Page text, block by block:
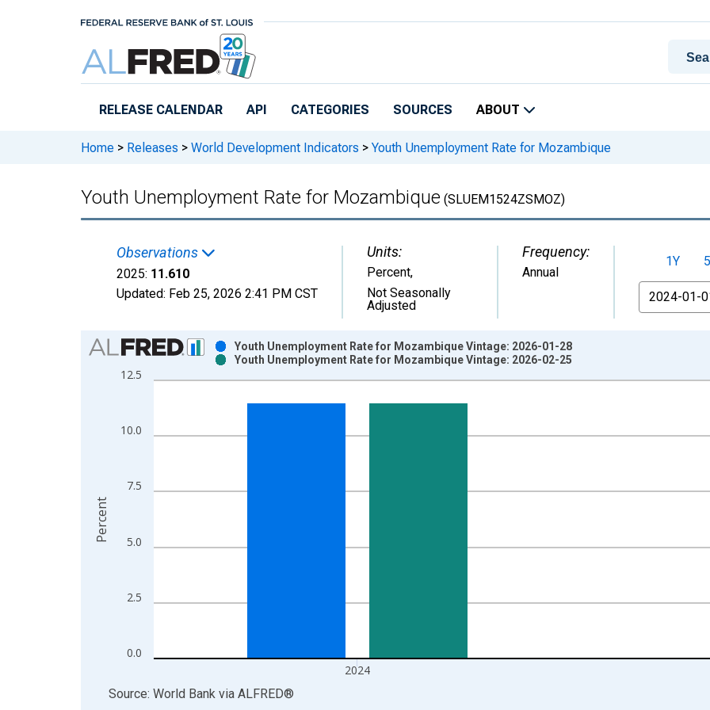
RELEASE CALENDAR API CATEGORIES SOURCES ABOUT
Home > Releases > World Development Indicators > Youth Unemployment Rate for Mozambique
Youth Unemployment Rate for Mozambique (SLUEM1524ZSMOZ)
Observations
2025: 11.610
Updated: Feb 25, 2026 2:41 PM CST
Units:
Percent,
Not Seasonally
Adjusted
Frequency:
Annual
1Y
From
Chart
Bar chart with 2 data series.
View as data table, Chart
The chart has 1 X axis displaying xAxis. Data ranges from 1991-01-01 1:00:00 to 2025-01-01 1:00:00.
The chart has 2 Y axes displaying Percent and yAxisRight.
0.0
2.5
5.0
7.5
10.0
12.5
2024
Youth Unemployment Rate for Mozambique Vintage: 2026-01-28
Youth Unemployment Rate for Mozambique Vintage: 2026-02-25
Percent
End of interactive chart.
Source: World Bank via ALFRED®